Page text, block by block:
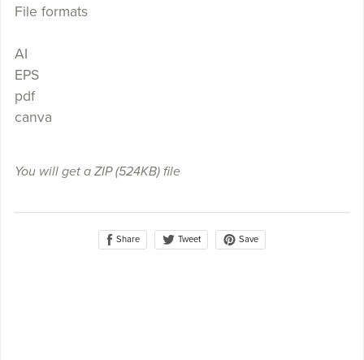
File formats
AI
EPS
pdf
canva
You will get a ZIP(524KB)file
Share Tweet Save